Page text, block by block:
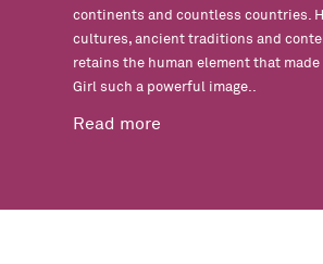
continents and countless countries.
cultures, ancient traditions and
retains the human element that
Girl such a powerful image..
Read more